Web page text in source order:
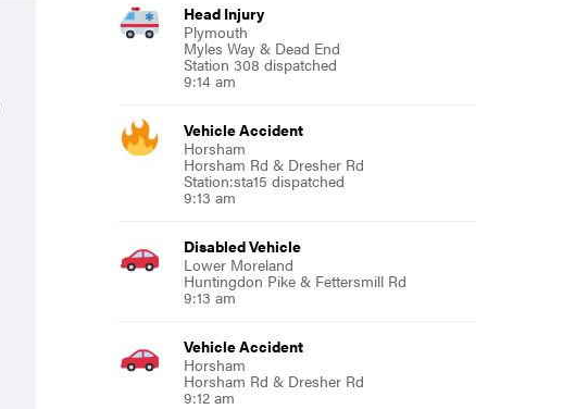
Head Injury
Plymouth
Myles Way & Dead End
Station 308 dispatched
9:14 am
Vehicle Accident
Horsham
Horsham Rd & Dresher Rd
Station:sta15 dispatched
9:13 am
Disabled Vehicle
Lower Moreland
Huntingdon Pike & Fettersmill Rd
9:13 am
Vehicle Accident
Horsham
Horsham Rd & Dresher Rd
9:12 am